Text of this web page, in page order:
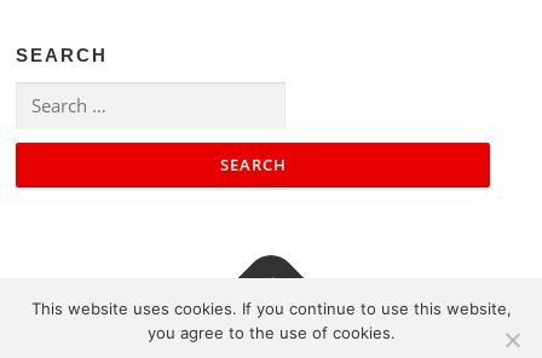
SEARCH
for:
Contact | Impressum| Sitemap
This website uses cookies. If you continue to use this website,
you agree to the use of cookies.